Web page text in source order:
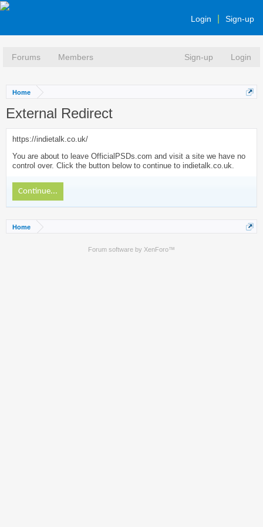
Login Sign-up
Forums Members Sign-up Login
Home
External Redirect
https://indietalk.co.uk/
You are about to leave OfficialPSDs.com and visit a site we have no
control over. Click the button below to continue to indietalk.co.uk.
Continue...
Home
Forum software by XenForo™